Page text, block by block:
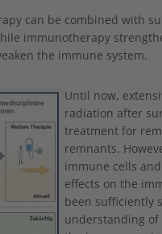
can be combined with
immunotherapy
the immune system.
Until now,
radiation after
treatment for
remnants.
immune cells
effects on the
been sufficiently
understanding